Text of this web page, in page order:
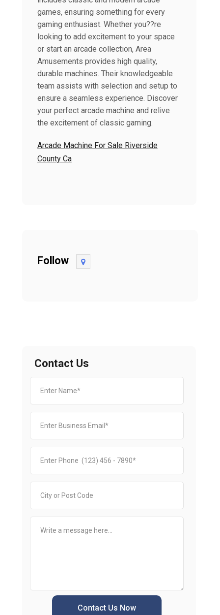
games, ensuring something for every
gaming enthusiast. Whether you??re
looking to add excitement to your space
or start an arcade collection, Area
Amusements provides high quality,
durable machines. Their knowledgeable
team assists with selection and setup to
ensure a seamless experience. Discover
your perfect arcade machine and relive
the excitement of classic gaming.
Arcade Machine For Sale Riverside
County Ca
Follow
Contact Us
Contact Us Now